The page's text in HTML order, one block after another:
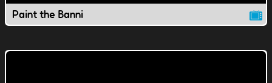
Paint the Banni